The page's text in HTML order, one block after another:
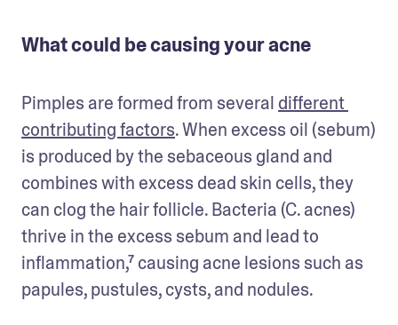
What could be causing your acne
Pimples are formed from several different
contributing factors. When excess oil (sebum)
is produced by the sebaceous gland and
combines with excess dead skin cells, they
can clog the hair follicle. Bacteria (C. acnes)
thrive in the excess sebum and lead to
inflammation,⁷ causing acne lesions such as
papules, pustules, cysts, and nodules.